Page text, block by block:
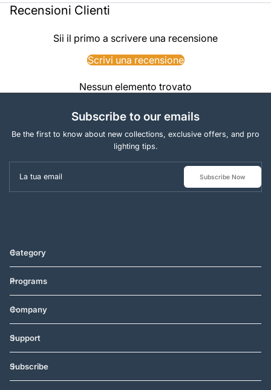
Recensioni Clienti
Sii il primo a scrivere una recensione
Scrivi una recensione
Nessun elemento trovato
Subscribe to our emails
Be the first to know about new collections, exclusive offers, and pro
lighting tips.
La tua email Subscribe Now
Category
Programs
Company
Support
Subscribe